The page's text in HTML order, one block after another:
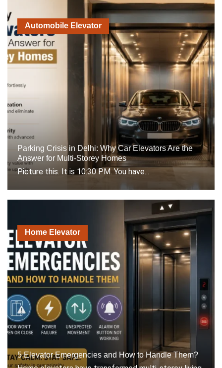
Automobile Elevator
Parking Crisis in Delhi: Why Car Elevators Are the
Answer for Multi-Storey Homes
Picture this. It is 10:30 PM. You have...
Home Elevator
5 Elevator Emergencies and How to Handle Them?